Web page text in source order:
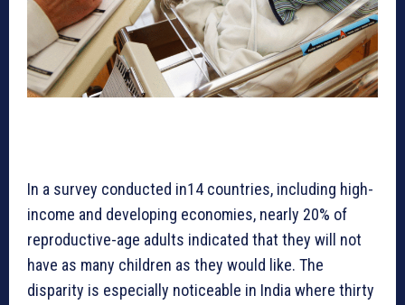
In a survey conducted in14 countries, including high-
income and developing economies, nearly 20% of
reproductive-age adults indicated that they will not
have as many children as they would like. The
disparity is especially noticeable in India where thirty